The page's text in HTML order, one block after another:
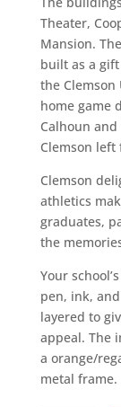
Theater,
Mansion.
built as a
the Clemson
home game
Calhoun
Clemson left
Clemson
athletics
graduates,
the
Your
pen, ink,
layered to
appeal. The
a orange/
metal frame.